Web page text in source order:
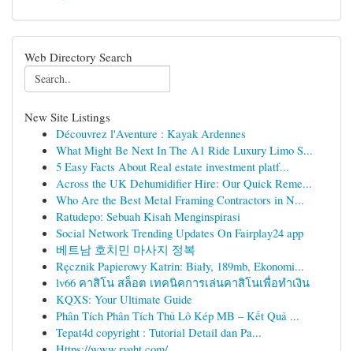
Web Directory Search
New Site Listings
Découvrez l'Aventure : Kayak Ardennes
What Might Be Next In The A1 Ride Luxury Limo S...
5 Easy Facts About Real estate investment platf...
Across the UK Dehumidifier Hire: Our Quick Reme...
Who Are the Best Metal Framing Contractors in N...
Ratudepo: Sebuah Kisah Menginspirasi
Social Network Trending Updates On Fairplay24 app
베트남 호치민 마사지 정복
Ręcznik Papierowy Katrin: Biały, 189mb, Ekonomi...
lv66 คาสิโน สล็อต เทคนิคการเล่นคาสิโนเพื่อทำเงิน
KQXS: Your Ultimate Guide
Phân Tích Phân Tích Thủ Lô Kép MB – Kết Quả ...
Tepat4d copyright : Tutorial Detail dan Pa...